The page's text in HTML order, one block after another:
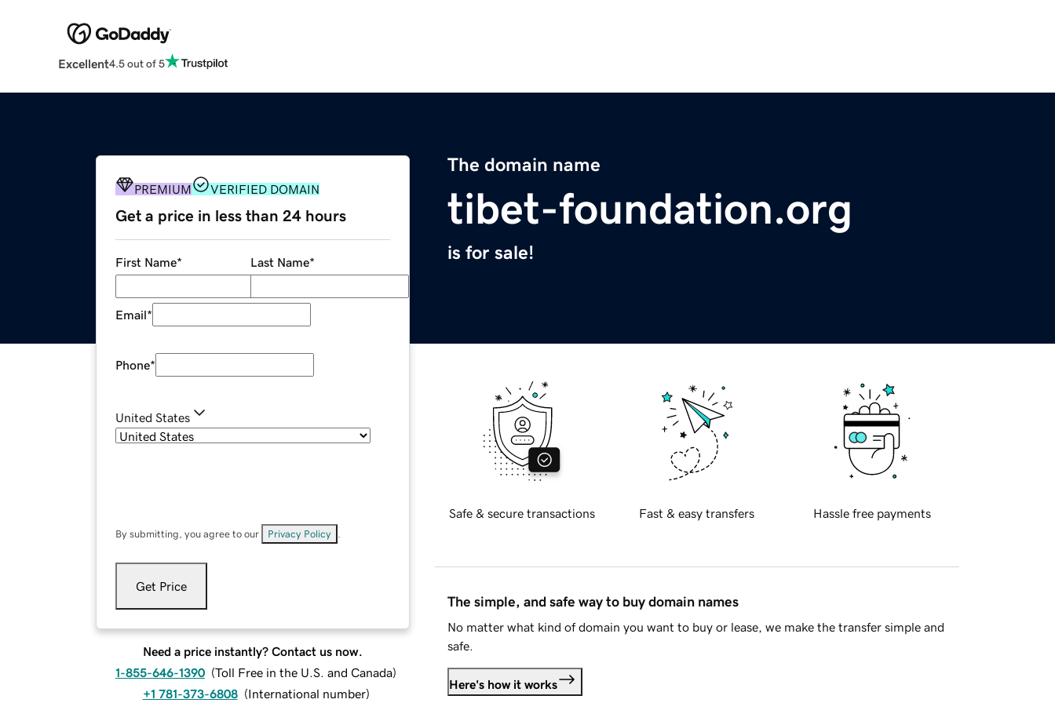
Excellent4.5 out of 5
The domain name
tibet-foundation.org
is for sale!
PREMIUM VERIFIED DOMAIN
Get a price in less than 24 hours
First Name* Last Name*
Email*
Phone*
United States
By submitting, you agree to our Privacy Policy
Get Price
Need a price instantly? Contact us now.
1-855-646-1390 (Toll Free in the U.S. and Canada)
+1 781-373-6808 (International number)
Safe & secure transactions Fast & easy transfers Hassle free payments
The simple, and safe way to buy domain names
No matter what kind of domain you want to buy or lease, we make the transfer simple and
safe.
Here's how it works